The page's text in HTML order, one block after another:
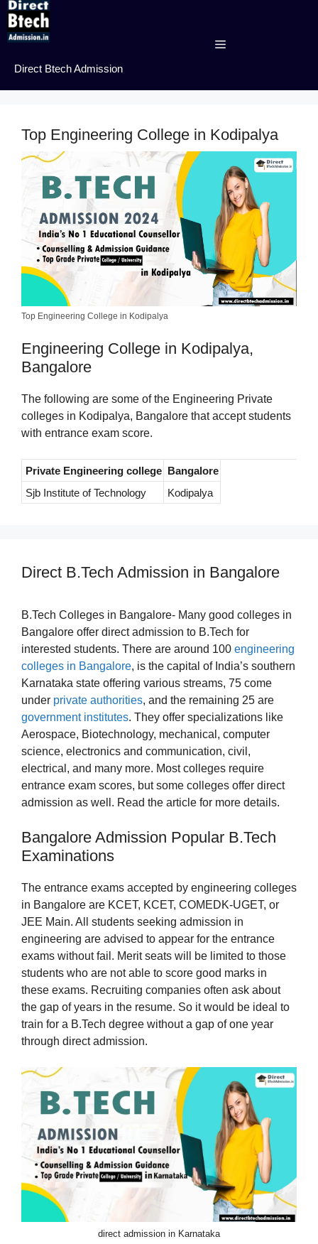
Skip
content
Direct Btech Admission
Menu
Top Engineering College in Kodipalya
Top Engineering College in Kodipalya
Engineering College in Kodipalya,
Bangalore
The following are some of the Engineering Private
colleges in Kodipalya, Bangalore that accept students
with entrance exam score.
Private Engineering college Bangalore
Sjb Institute of Technology
Kodipalya
Direct B.Tech Admission in Bangalore
B.Tech Colleges in Bangalore- Many good colleges in
Bangalore offer direct admission to B.Tech for
interested students. There are around 100 engineering
colleges in Bangalore, is the capital of India’s southern
Karnataka state offering various streams, 75 come
under private authorities, and the remaining 25 are
government institutes. They offer specializations like
Aerospace, Biotechnology, mechanical, computer
science, electronics and communication, civil,
electrical, and many more. Most colleges require
entrance exam scores, but some colleges offer direct
admission as well. Read the article for more details.
Bangalore Admission Popular B.Tech
Examinations
The entrance exams accepted by engineering colleges
in Bangalore are KCET, KCET, COMEDK-UGET, or
JEE Main. All students seeking admission in
engineering are advised to appear for the entrance
exams without fail. Merit seats will be limited to those
students who are not able to score good marks in
these exams. Recruiting companies often ask about
the gap of years in the resume. So it would be ideal to
train for a B.Tech degree without a gap of one year
through direct admission.
direct admission in Karnataka